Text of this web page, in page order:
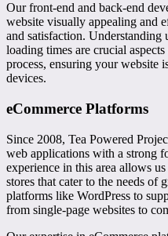
Our front-end and back-end
website visually appealing and
and satisfaction. Understanding
loading times are crucial
process, ensuring your website
devices.
eCommerce Platforms
Since 2008, Tea Powered
web applications with a strong
experience in this area allows
stores that cater to the needs of
platforms like WordPress to
from single-page websites to